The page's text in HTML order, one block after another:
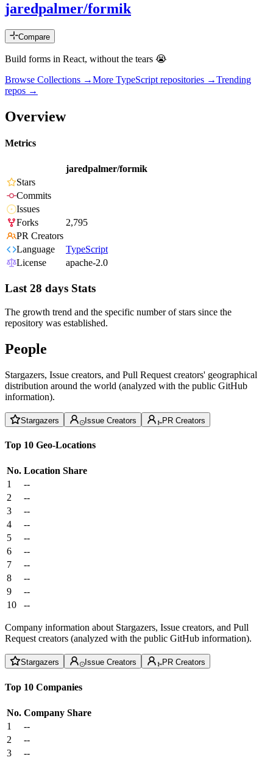
jaredpalmer/formik
Compare
Build forms in React, without the tears 😭
Browse Collections →More TypeScript repositories →Trending
repos →
Overview
Metrics
jaredpalmer/formik
Stars
Commits
Issues
Forks
2,795
PR Creators
Language
TypeScript
License
apache-2.0
Last 28 days Stats
The growth trend and the specific number of stars since the
repository was established.
People
Stargazers, Issue creators, and Pull Request creators' geographical
distribution around the world (analyzed with the public GitHub
information).
Stargazers Issue Creators PR Creators
Top 10 Geo-Locations
No. Location Share
1
--
2
--
3
--
4
--
5
--
6
--
7
--
8
--
9
--
10
--
Company information about Stargazers, Issue creators, and Pull
Request creators (analyzed with the public GitHub information).
Stargazers Issue Creators PR Creators
Top 10 Companies
No. Company Share
1
--
2
--
3
--